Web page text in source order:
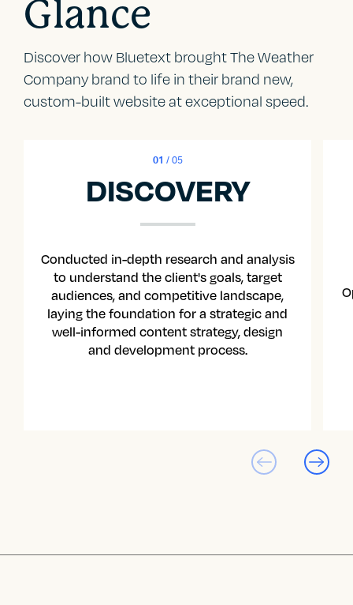
Glance
Discover how Bluetext brought The Weather
Company brand to life in their brand new,
custom-built website at exceptional speed.
01 / 05
DISCOVERY
Conducted in-depth research and analysis
to understand the client's goals, target
audiences, and competitive landscape,
laying the foundation for a strategic and
well-informed content strategy, design
and development process.